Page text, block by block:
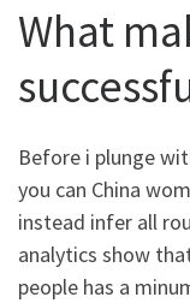
What
Before i plunge
you can China
instead infer all
analytics show
people has a